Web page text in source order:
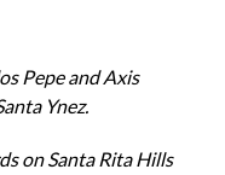
Pepe and Axis
Ynez.
on Santa Rita Hills